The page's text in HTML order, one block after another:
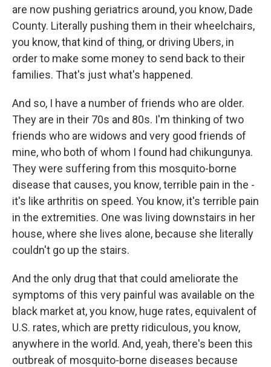
are now pushing geriatrics around, you know, Dade
County. Literally pushing them in their wheelchairs,
you know, that kind of thing, or driving Ubers, in
order to make some money to send back to their
families. That's just what's happened.
And so, I have a number of friends who are older.
They are in their 70s and 80s. I'm thinking of two
friends who are widows and very good friends of
mine, who both of whom I found had chikungunya.
They were suffering from this mosquito-borne
disease that causes, you know, terrible pain in the -
it's like arthritis on speed. You know, it's terrible pain
in the extremities. One was living downstairs in her
house, where she lives alone, because she literally
couldn't go up the stairs.
And the only drug that that could ameliorate the
symptoms of this very painful was available on the
black market at, you know, huge rates, equivalent of
U.S. rates, which are pretty ridiculous, you know,
anywhere in the world. And, yeah, there's been this
outbreak of mosquito-borne diseases because